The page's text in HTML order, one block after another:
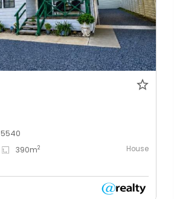
390m2 House